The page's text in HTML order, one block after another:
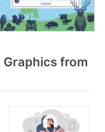
Graphics from